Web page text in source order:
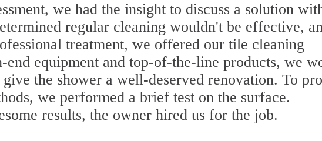
we had the insight to discuss a solution
regular cleaning wouldn't be effective,
treatment, we offered our tile cleaning
end equipment and top-of-the-line products, we
the shower a well-deserved renovation. To
we performed a brief test on the surface.
results, the owner hired us for the job.